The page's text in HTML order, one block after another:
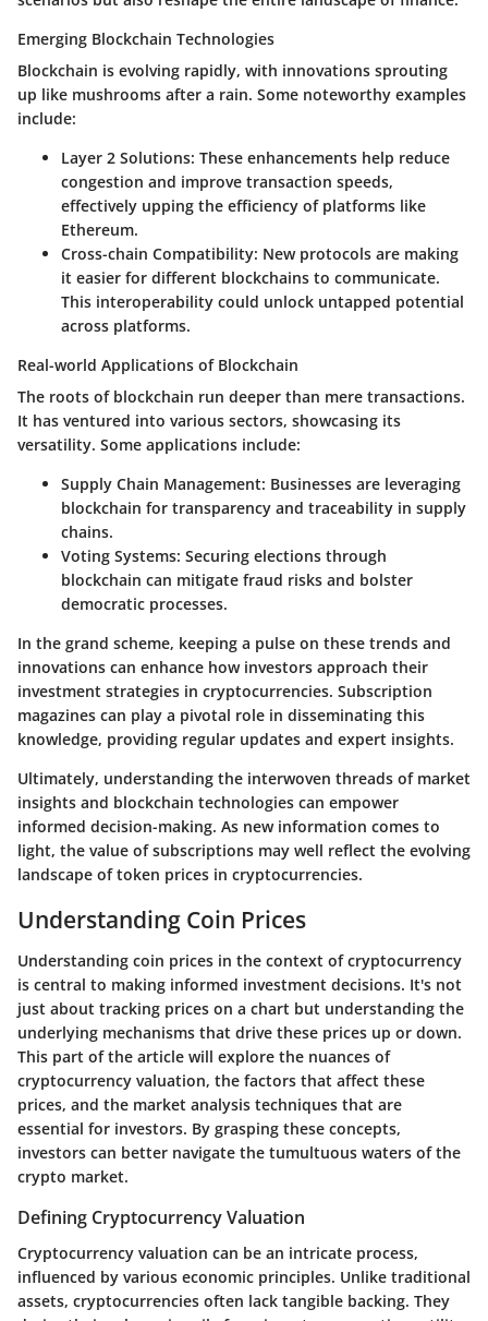
Emerging Blockchain Technologies
Blockchain is evolving rapidly, with innovations sprouting
up like mushrooms after a rain. Some noteworthy examples
include:
Layer 2 Solutions: These enhancements help reduce
congestion and improve transaction speeds,
effectively upping the efficiency of platforms like
Ethereum.
Cross-chain Compatibility: New protocols are making
it easier for different blockchains to communicate.
This interoperability could unlock untapped potential
across platforms.
Real-world Applications of Blockchain
The roots of blockchain run deeper than mere transactions.
It has ventured into various sectors, showcasing its
versatility. Some applications include:
Supply Chain Management: Businesses are leveraging
blockchain for transparency and traceability in supply
chains.
Voting Systems: Securing elections through
blockchain can mitigate fraud risks and bolster
democratic processes.
In the grand scheme, keeping a pulse on these trends and
innovations can enhance how investors approach their
investment strategies in cryptocurrencies. Subscription
magazines can play a pivotal role in disseminating this
knowledge, providing regular updates and expert insights.
Ultimately, understanding the interwoven threads of market
insights and blockchain technologies can empower
informed decision-making. As new information comes to
light, the value of subscriptions may well reflect the evolving
landscape of token prices in cryptocurrencies.
Understanding Coin Prices
Understanding coin prices in the context of cryptocurrency
is central to making informed investment decisions. It's not
just about tracking prices on a chart but understanding the
underlying mechanisms that drive these prices up or down.
This part of the article will explore the nuances of
cryptocurrency valuation, the factors that affect these
prices, and the market analysis techniques that are
essential for investors. By grasping these concepts,
investors can better navigate the tumultuous waters of the
crypto market.
Defining Cryptocurrency Valuation
Cryptocurrency valuation can be an intricate process,
influenced by various economic principles. Unlike traditional
assets, cryptocurrencies often lack tangible backing. They